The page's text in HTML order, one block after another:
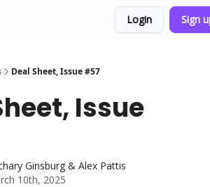
Login Sign
Deal Sheet, Issue #57
Issue
Ginsburg & Alex Pattis
10th, 2025